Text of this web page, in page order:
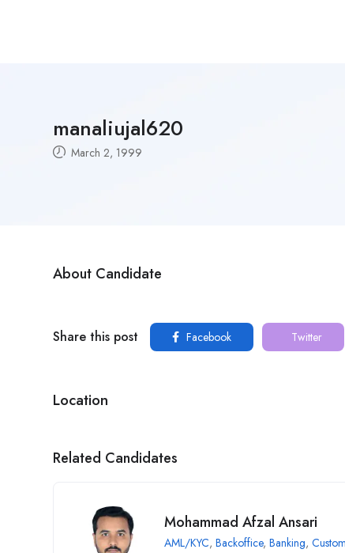
manaliujal620
March 2, 1999
About Candidate
Share this post Facebook Twitter
Location
Related Candidates
Mohammad Afzal Ansari
AML/KYC, Backoffice, Banking,